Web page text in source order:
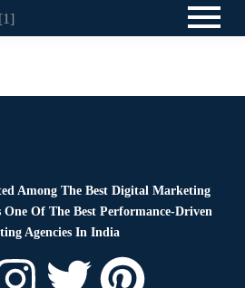
Among The Best Digital Marketing
One Of The Best Performance-Driven
Agencies In India